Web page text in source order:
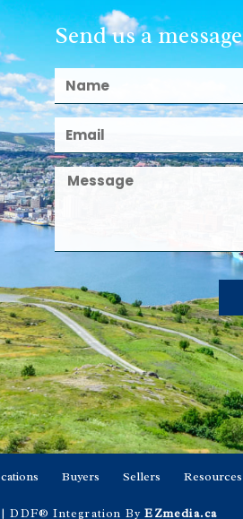
Send us a message
Buyers Sellers Resources
DDF® Integration ByEZmedia.ca